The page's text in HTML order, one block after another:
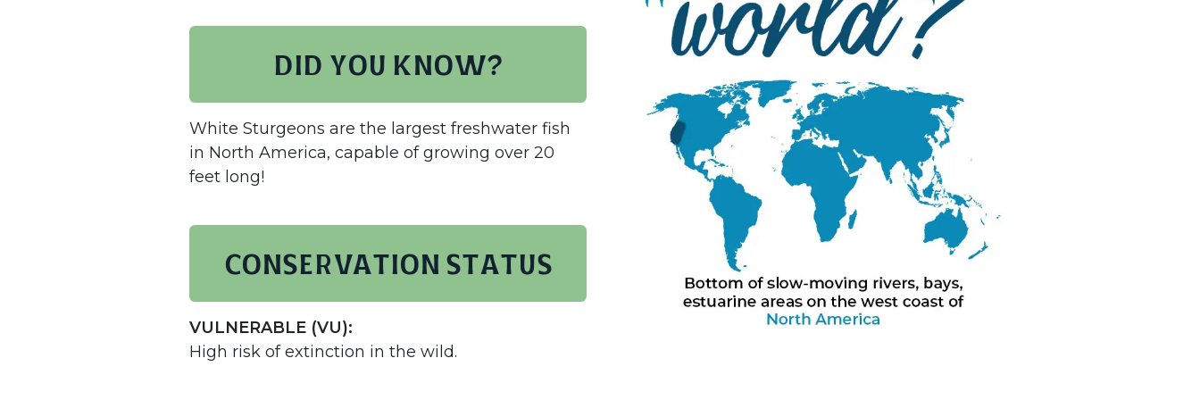
Did you know?
White Sturgeons are the largest freshwater fish
in North America, capable of growing over 20
feet long!
Conservation status
VULNERABLE (VU):
High risk of extinction in the wild.